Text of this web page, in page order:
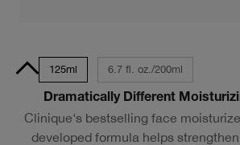
125ml 6.7 fl. oz./200ml
Dramatically Different
Clinique's bestselling face
developed formula helps